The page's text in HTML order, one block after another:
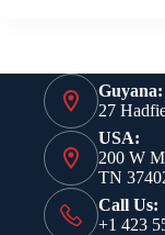
Guyana:
27
USA:
200 W
TN
Call Us:
+1 423